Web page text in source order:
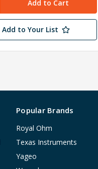
Add to Your List
Popular Brands
Royal Ohm
Texas Instruments
Yageo